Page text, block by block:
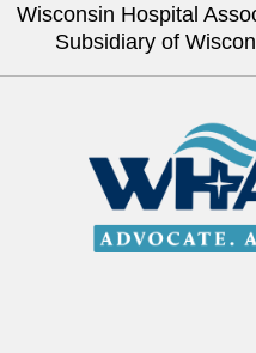
Wisconsin Hospital
Subsidiary of